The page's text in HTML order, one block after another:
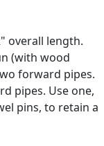
overall length.
(with wood
forward pipes.
pipes. Use one,
pins, to retain a